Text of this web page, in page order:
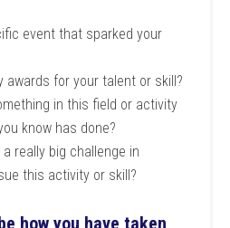
event that sparked your
awards for your talent or skill?
in this field or activity
know has done?
really big challenge in
this activity or skill?
how you have taken